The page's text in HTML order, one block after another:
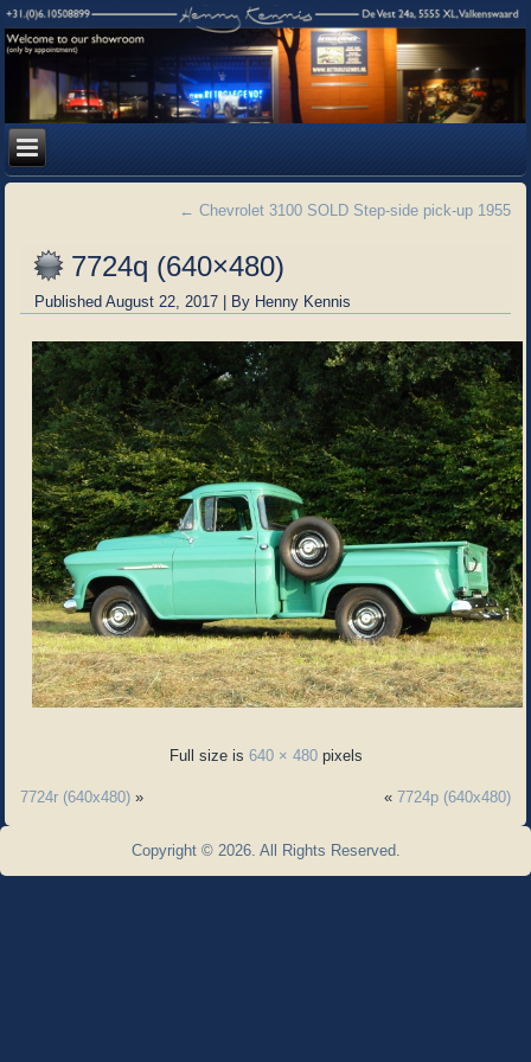
← Chevrolet 3100 SOLD Step-side pick-up 1955
7724q (640×480)
Published August 22, 2017 | By Henny Kennis
Full size is 640 × 480pixels
7724r (640x480) » « 7724p (640x480)
Copyright © 2026. All Rights Reserved.